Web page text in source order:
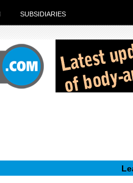
SUBSIDIARIES
Leadership